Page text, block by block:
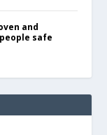
and
safe